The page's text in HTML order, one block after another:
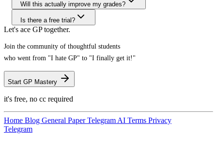
Will this actually improve my grades?
Is there a free trial?
Let's ace GP together.
Join the community of thoughtful students
who went from "I hate GP" to "I finally get it!"
Start GP Mastery
it's free, no cc required
Home Blog General PaperTelegram AI Terms Privacy
Telegram